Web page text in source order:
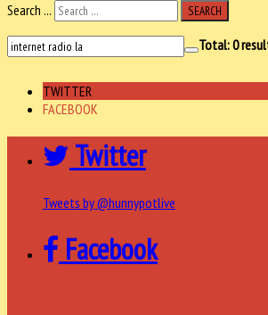
Search ...
SEARCH
Total:0
TWITTER
FACEBOOK
Twitter
Tweets by @hunnypotlive
Facebook